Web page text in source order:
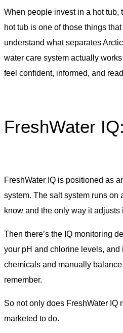
When people invest in a hot tub,
hot tub is one of those things
understand what separates Arctic
water care system actually
feel confident, informed, and
FreshWater
FreshWater IQ is positioned as
system. The salt system runs on
know and the only way it
Then there’s the IQ monitoring
your pH and chlorine levels,
chemicals and manually
remember.
So not only does FreshWater IQ
marketed to do.